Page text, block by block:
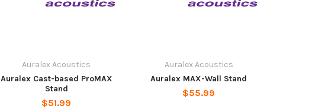
Auralex Acoustics
Auralex Cast-based ProMAX
Stand
$51.99
Auralex Acoustics
Auralex MAX-Wall Stand
$55.99